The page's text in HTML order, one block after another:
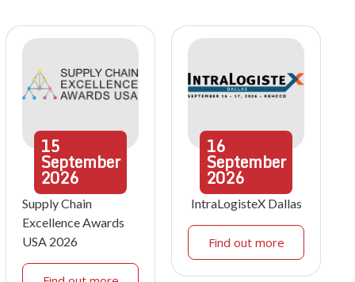
15
September
2026
Supply Chain
Excellence Awards
USA 2026
16
September
2026
IntraLogisteX Dallas
Find out more